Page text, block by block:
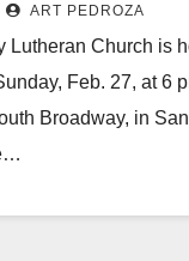
ART PEDROZA
Lutheran Church is
Feb. 27, at 6
Broadway, in